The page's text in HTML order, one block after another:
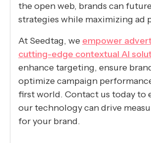
the open web, brands can
strategies while maximizing ad
At Seedtag, we empower
cutting-edge contextual AI
enhance targeting, ensure
optimize campaign
first world. Contact us today to
our technology can drive
for your brand.